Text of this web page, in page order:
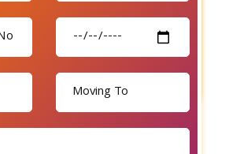
Send Now